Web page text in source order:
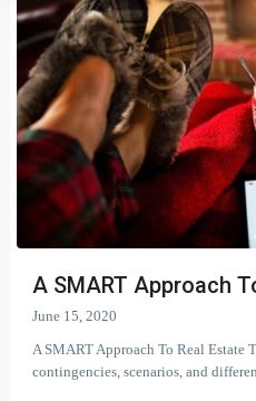
A SMART Approach
June 15, 2020
A SMART Approach To Real Estate
contingencies, scenarios, and